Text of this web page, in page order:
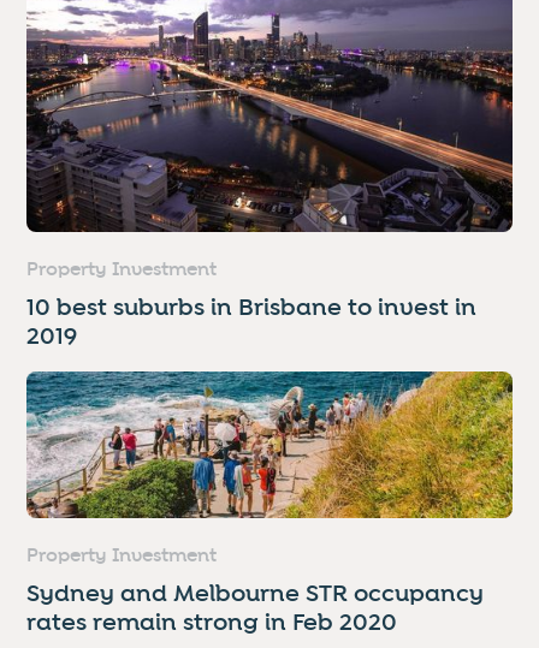
Property Investment
10 best suburbs in Brisbane to invest in
2019
Property Investment
Sydney and Melbourne STR occupancy
rates remain strong in Feb 2020